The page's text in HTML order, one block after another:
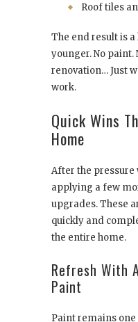
Roof tiles
The end result is
younger. No paint.
renovation… Just
work.
Quick Wins
Home
After the pressure
applying a few
upgrades. These
quickly and
the entire home.
Refresh With
Paint
Paint remains